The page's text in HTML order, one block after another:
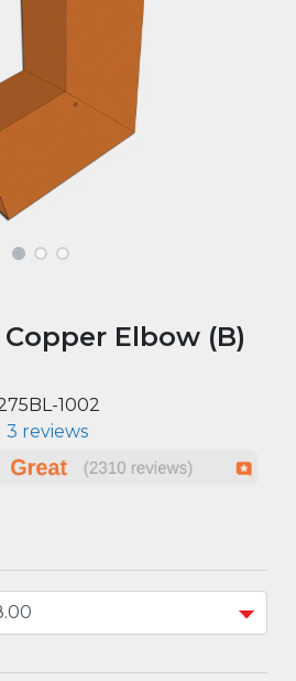
Elbow (B)
1002
3 reviews